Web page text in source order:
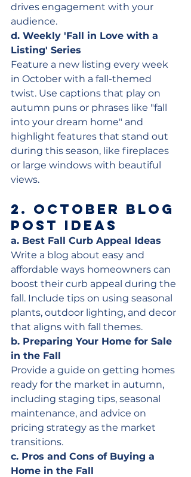
drives engagement with your
audience.
d. Weekly 'Fall in Love with a
Listing' Series
Feature a new listing every week
in October with a fall-themed
twist. Use captions that play on
autumn puns or phrases like "fall
into your dream home" and
highlight features that stand out
during this season, like fireplaces
or large windows with beautiful
views.
2. October Blog
Post Ideas
a. Best Fall Curb Appeal Ideas
Write a blog about easy and
affordable ways homeowners can
boost their curb appeal during the
fall. Include tips on using seasonal
plants, outdoor lighting, and decor
that aligns with fall themes.
b. Preparing Your Home for Sale
in the Fall
Provide a guide on getting homes
ready for the market in autumn,
including staging tips, seasonal
maintenance, and advice on
pricing strategy as the market
transitions.
c. Pros and Cons of Buying a
Home in the Fall